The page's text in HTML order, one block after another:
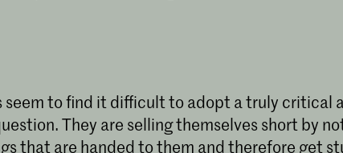
seem to find it difficult to adopt a truly critical
They are selling themselves short by
that are handed to them and therefore get